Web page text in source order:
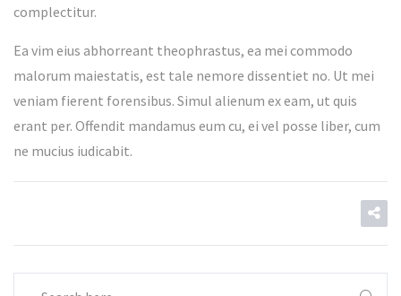
complectitur.
Ea vim eius abhorreant theophrastus, ea mei commodo
malorum maiestatis, est tale nemore dissentiet no. Ut mei
veniam fierent forensibus. Simul alienum ex eam, ut quis
erant per. Offendit mandamus eum cu, ei vel posse liber, cum
ne mucius iudicabit.